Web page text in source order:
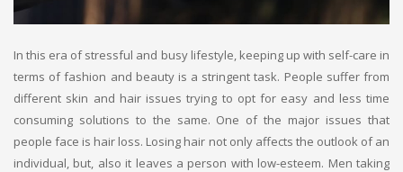
In this era of stressful and busy lifestyle, keeping up with self-care in
terms of fashion and beauty is a stringent task. People suffer from
different skin and hair issues trying to opt for easy and less time
consuming solutions to the same. One of the major issues that
people face is hair loss. Losing hair not only affects the outlook of an
individual, but, also it leaves a person with low-esteem. Men taking